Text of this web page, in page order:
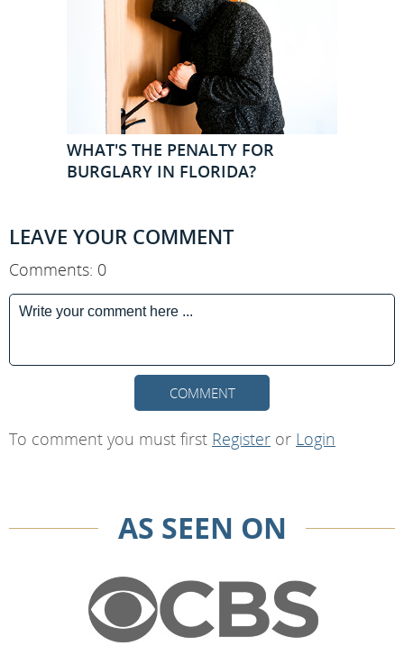
WHAT'S THE PENALTY FOR
BURGLARY IN FLORIDA?
LEAVE YOUR COMMENT
Comments: 0
COMMENT
To comment you must first Register or Login
AS SEEN ON